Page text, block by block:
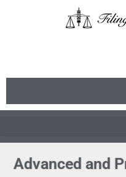
Advanced and